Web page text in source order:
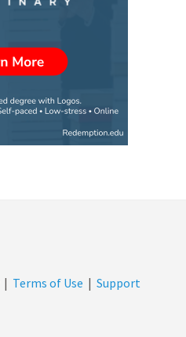
| Terms of Use | Support